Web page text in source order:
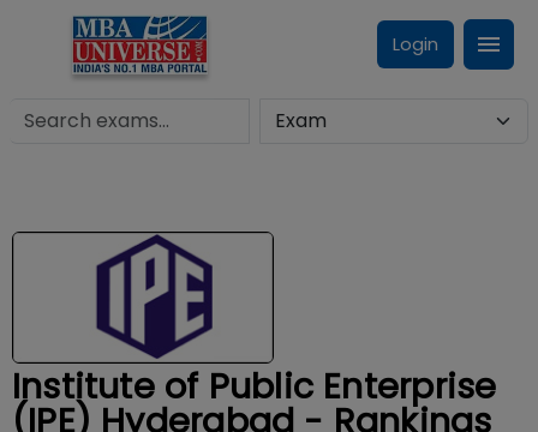
Login
Institute of Public Enterprise
(IPE) Hyderabad - Rankings